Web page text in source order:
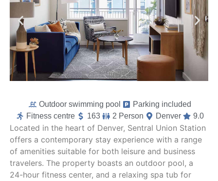
Outdoor swimming pool
Parking included
Fitness centre
163 2 Person Denver 9.0
Located in the heart of Denver, Sentral Union Station
offers a contemporary stay experience with a range
of amenities suitable for both leisure and business
travelers. The property boasts an outdoor pool, a
24-hour fitness center, and a relaxing spa tub for